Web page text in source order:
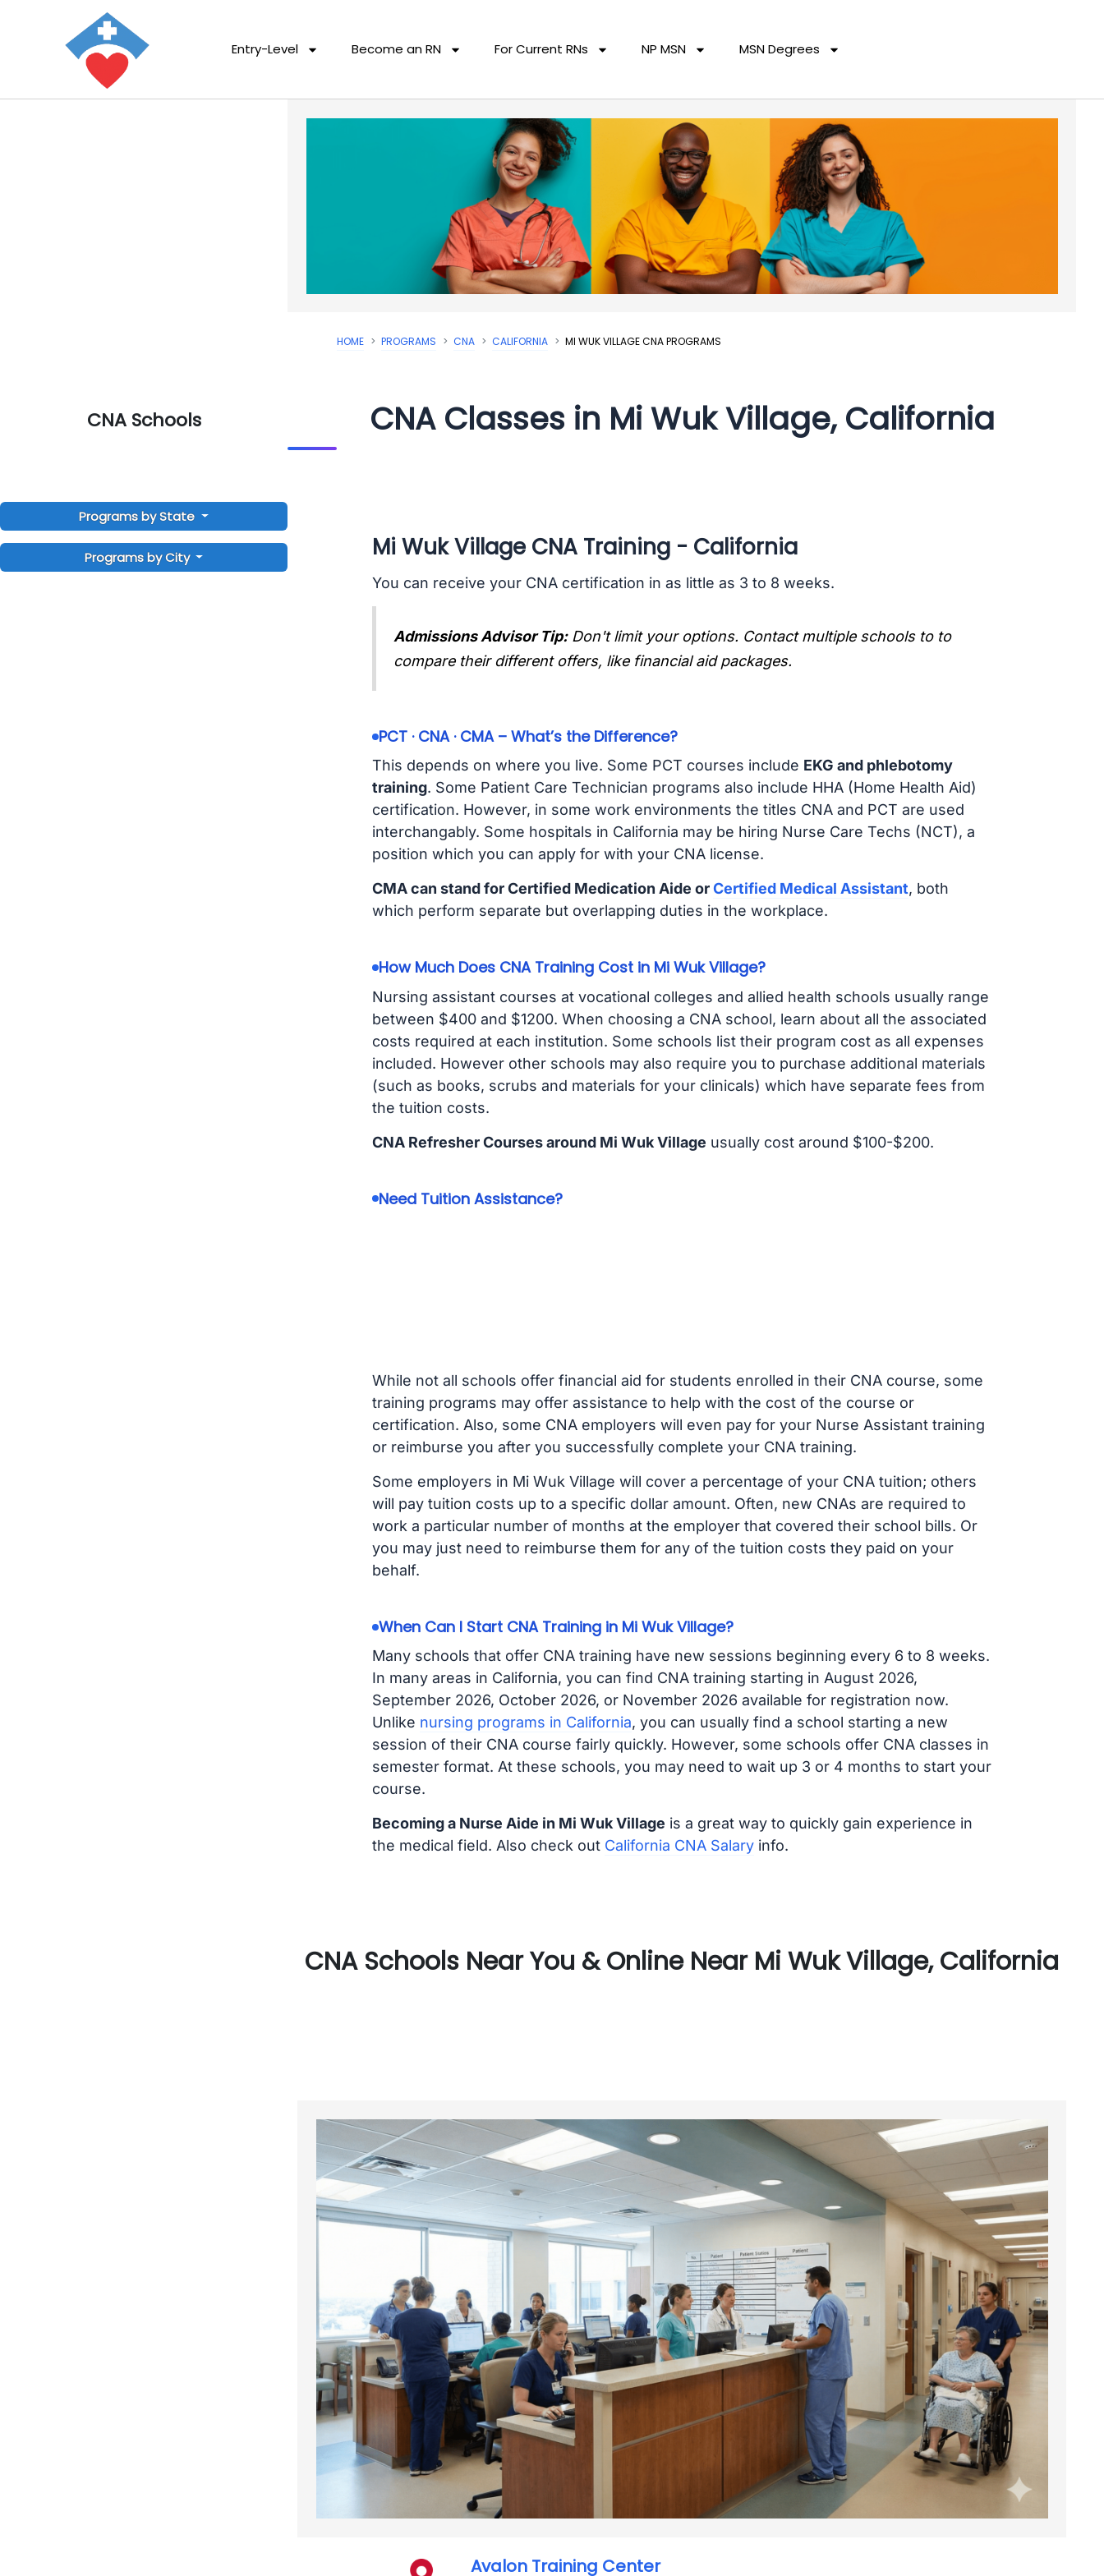
Entry-Level Become an RN For Current RNs NP MSN MSN Degrees
CNA Schools
Programs by State
Programs by City
HOME PROGRAMS CNA CALIFORNIA MI WUK VILLAGE CNA PROGRAMS
CNA Classes in Mi Wuk Village, California
Mi Wuk Village CNA Training - California
You can receive your CNA certification in as little as 3 to 8 weeks.
Admissions Advisor Tip: Don't limit your options. Contact multiple schools to to
compare their different offers, like financial aid packages.
PCT · CNA · CMA – What’s the Difference?
This depends on where you live. Some PCT courses include EKG and phlebotomy
training. Some Patient Care Technician programs also include HHA (Home Health Aid)
certification. However, in some work environments the titles CNA and PCT are used
interchangably. Some hospitals in California may be hiring Nurse Care Techs (NCT), a
position which you can apply for with your CNA license.
CMA can stand for Certified Medication Aide orCertified Medical Assistant, both
which perform separate but overlapping duties in the workplace.
How Much Does CNA Training Cost in Mi Wuk Village?
Nursing assistant courses at vocational colleges and allied health schools usually range
between $400 and $1200. When choosing a CNA school, learn about all the associated
costs required at each institution. Some schools list their program cost as all expenses
included. However other schools may also require you to purchase additional materials
(such as books, scrubs and materials for your clinicals) which have separate fees from
the tuition costs.
CNA Refresher Courses around Mi Wuk Village usually cost around $100-$200.
Need Tuition Assistance?
While not all schools offer financial aid for students enrolled in their CNA course, some
training programs may offer assistance to help with the cost of the course or
certification. Also, some CNA employers will even pay for your Nurse Assistant training
or reimburse you after you successfully complete your CNA training.
Some employers in Mi Wuk Village will cover a percentage of your CNA tuition; others
will pay tuition costs up to a specific dollar amount. Often, new CNAs are required to
work a particular number of months at the employer that covered their school bills. Or
you may just need to reimburse them for any of the tuition costs they paid on your
behalf.
When Can I Start CNA Training in Mi Wuk Village?
Many schools that offer CNA training have new sessions beginning every 6 to 8 weeks.
In many areas in California, you can find CNA training starting in August 2026,
September 2026, October 2026, or November 2026 available for registration now.
Unlike nursing programs in California, you can usually find a school starting a new
session of their CNA course fairly quickly. However, some schools offer CNA classes in
semester format. At these schools, you may need to wait up 3 or 4 months to start your
course.
Becoming a Nurse Aide in Mi Wuk Village is a great way to quickly gain experience in
the medical field. Also check out California CNA Salaryinfo.
CNA Schools Near You & Online Near Mi Wuk Village, California
Avalon Training Center